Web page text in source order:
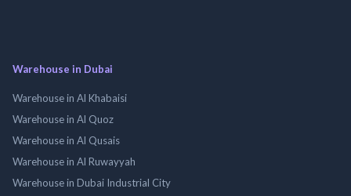
Warehouse in Dubai
Warehouse in Al Khabaisi
Warehouse in Al Quoz
Warehouse in Al Qusais
Warehouse in Al Ruwayyah
Warehouse in Dubai Industrial City